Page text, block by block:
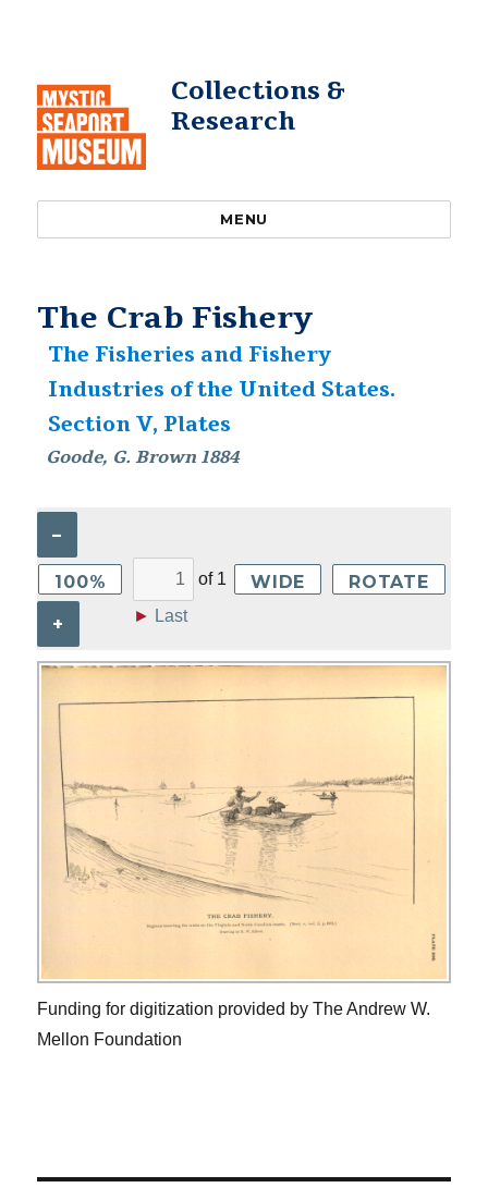
Collections &
Research
MENU
The Crab Fishery
The Fisheries and Fishery
Industries of the United States.
Section V, Plates
Goode, G. Brown 1884
–
100%
+
of 1
► Last
WIDE ROTATE
Funding for digitization provided by The Andrew W.
Mellon Foundation